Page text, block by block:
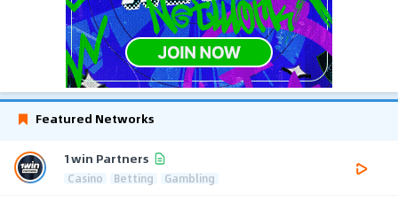
Featured Networks
1win Partners
Casino Betting Gambling